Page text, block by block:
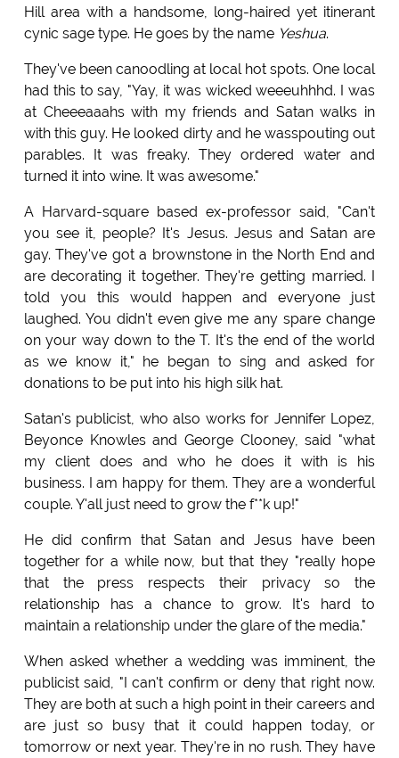
Hill area with a handsome, long-haired yet itinerant
cynic sage type. He goes by the name Yeshua.
They've been canoodling at local hot spots. One local
had this to say, "Yay, it was wicked weeeuhhhd. I was
at Cheeeaaahs with my friends and Satan walks in
with this guy. He looked dirty and he wasspouting out
parables. It was freaky. They ordered water and
turned it into wine. It was awesome."
A Harvard-square based ex-professor said, "Can't
you see it, people? It's Jesus. Jesus and Satan are
gay. They've got a brownstone in the North End and
are decorating it together. They're getting married. I
told you this would happen and everyone just
laughed. You didn't even give me any spare change
on your way down to the T. It's the end of the world
as we know it," he began to sing and asked for
donations to be put into his high silk hat.
Satan's publicist, who also works for Jennifer Lopez,
Beyonce Knowles and George Clooney, said "what
my client does and who he does it with is his
business. I am happy for them. They are a wonderful
couple. Y'all just need to grow the f**k up!"
He did confirm that Satan and Jesus have been
together for a while now, but that they "really hope
that the press respects their privacy so the
relationship has a chance to grow. It's hard to
maintain a relationship under the glare of the media."
When asked whether a wedding was imminent, the
publicist said, "I can't confirm or deny that right now.
They are both at such a high point in their careers and
are just so busy that it could happen today, or
tomorrow or next year. They're in no rush. They have